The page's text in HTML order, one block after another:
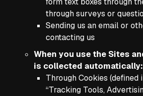
through surveys or
Sending us an email or
contacting us
When you use the Sites
is collected automatically:
Through Cookies (defined
“Tracking Tools,